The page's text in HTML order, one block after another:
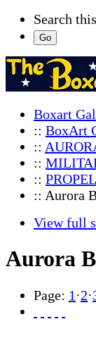
Search
Boxart
:: BoxArt
::
::
::
:: Aurora
View full
Aurora
Page: 1 ·2·